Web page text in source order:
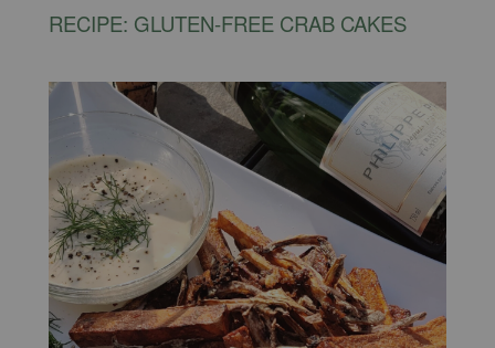
RECIPE: GLUTEN-FREE CRAB CAKES